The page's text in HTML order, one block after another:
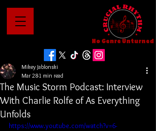
No Genre Unturned
The Music Storm Podcast: Interview
With Charlie Rolfe of As Everything
Unfolds
Mikey Jablonski
Mar 281 min read
https://www.youtube.com/watch?v=6-